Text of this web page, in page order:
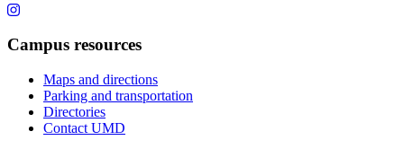
Campus resources
Maps and directions
Parking and transportation
Directories
Contact UMD